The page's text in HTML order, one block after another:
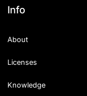
Info
About
Licenses
Knowledge